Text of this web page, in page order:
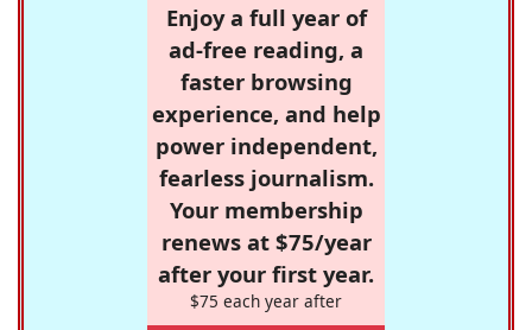
Enjoy a full year of
ad-free reading, a
faster browsing
experience, and help
power independent,
fearless journalism.
Your membership
renews at $75/year
after your first year.
$75 each year after